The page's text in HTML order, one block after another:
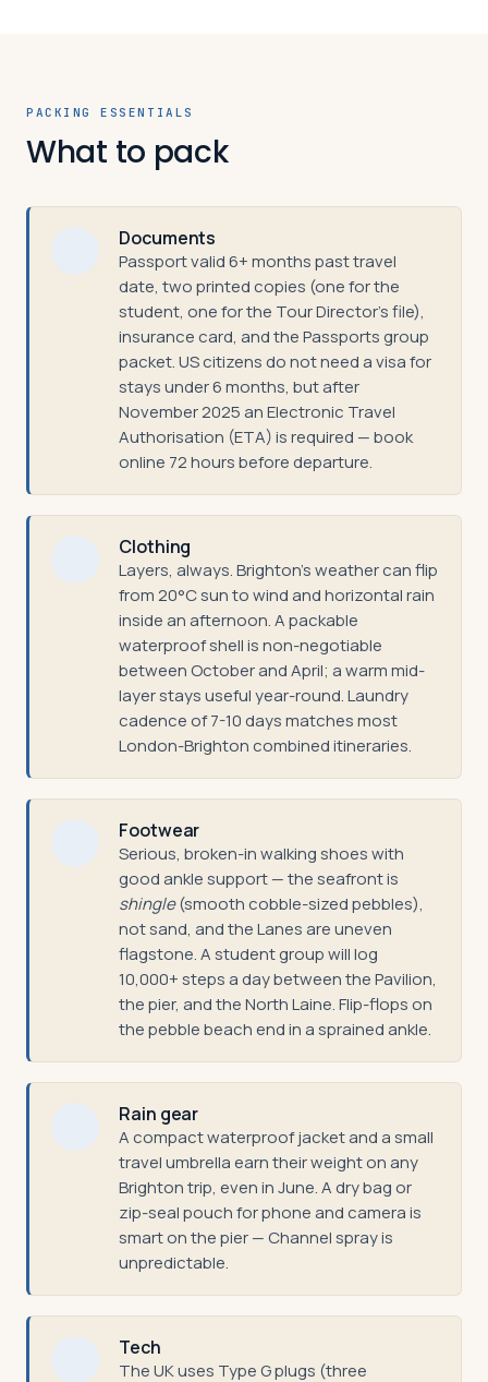
PACKING ESSENTIALS
What to pack
Documents
Passport valid 6+ months past travel
date, two printed copies (one for the
student, one for the Tour Director's file),
insurance card, and the Passports group
packet. US citizens do not need a visa for
stays under 6 months, but after
November 2025 an Electronic Travel
Authorisation (ETA) is required — book
online 72 hours before departure.
Clothing
Layers, always. Brighton's weather can flip
from 20°C sun to wind and horizontal rain
inside an afternoon. A packable
waterproof shell is non-negotiable
between October and April; a warm mid-
layer stays useful year-round. Laundry
cadence of 7-10 days matches most
London-Brighton combined itineraries.
Footwear
Serious, broken-in walking shoes with
good ankle support — the seafront is
shingle(smooth cobble-sized pebbles),
not sand, and the Lanes are uneven
flagstone. A student group will log
10,000+ steps a day between the Pavilion,
the pier, and the North Laine. Flip-flops on
the pebble beach end in a sprained ankle.
Rain gear
A compact waterproof jacket and a small
travel umbrella earn their weight on any
Brighton trip, even in June. A dry bag or
zip-seal pouch for phone and camera is
smart on the pier — Channel spray is
unpredictable.
Tech
The UK uses Type G plugs (three